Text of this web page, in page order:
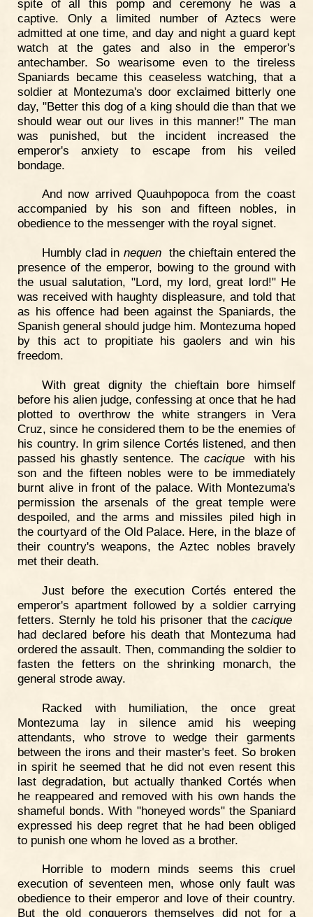
spite of all this pomp and ceremony he was a
captive. Only a limited number of Aztecs were
admitted at one time, and day and night a guard kept
watch at the gates and also in the emperor's
antechamber. So wearisome even to the tireless
Spaniards became this ceaseless watching, that a
soldier at Montezuma's door exclaimed bitterly one
day, "Better this dog of a king should die than that we
should wear out our lives in this manner!" The man
was punished, but the incident increased the
emperor's anxiety to escape from his veiled
bondage.
And now arrived Quauhpopoca from the coast
accompanied by his son and fifteen nobles, in
obedience to the messenger with the royal signet.
Humbly clad in nequenthe chieftain entered the
presence of the emperor, bowing to the ground with
the usual salutation, "Lord, my lord, great lord!" He
was received with haughty displeasure, and told that
as his offence had been against the Spaniards, the
Spanish general should judge him. Montezuma hoped
by this act to propitiate his gaolers and win his
freedom.
With great dignity the chieftain bore himself
before his alien judge, confessing at once that he had
plotted to overthrow the white strangers in Vera
Cruz, since he considered them to be the enemies of
his country. In grim silence Cortés listened, and then
passed his ghastly sentence. The caciquewith his
son and the fifteen nobles were to be immediately
burnt alive in front of the palace. With Montezuma's
permission the arsenals of the great temple were
despoiled, and the arms and missiles piled high in
the courtyard of the Old Palace. Here, in the blaze of
their country's weapons, the Aztec nobles bravely
met their death.
Just before the execution Cortés entered the
emperor's apartment followed by a soldier carrying
fetters. Sternly he told his prisoner that the cacique
had declared before his death that Montezuma had
ordered the assault. Then, commanding the soldier to
fasten the fetters on the shrinking monarch, the
general strode away.
Racked with humiliation, the once great
Montezuma lay in silence amid his weeping
attendants, who strove to wedge their garments
between the irons and their master's feet. So broken
in spirit he seemed that he did not even resent this
last degradation, but actually thanked Cortés when
he reappeared and removed with his own hands the
shameful bonds. With "honeyed words" the Spaniard
expressed his deep regret that he had been obliged
to punish one whom he loved as a brother.
Horrible to modern minds seems this cruel
execution of seventeen men, whose only fault was
obedience to their emperor and love of their country.
But the old conquerors themselves did not for a